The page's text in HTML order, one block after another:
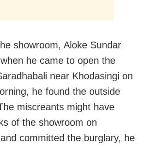
showroom, Aloke Sundar
he came to open the
near Khodasingi on
he found the outside
miscreants might have
of the showroom on
committed the burglary, he